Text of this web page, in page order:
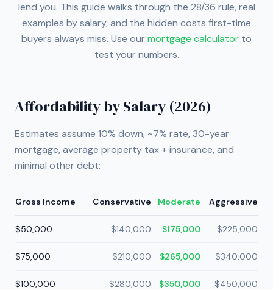
lend you. This guide walks through the 28/36 rule, real
examples by salary, and the hidden costs first-time
buyers always miss. Use ourmortgage calculator to
test your numbers.
Affordability by Salary (2026)
Estimates assume 10% down, ~7% rate, 30-year
mortgage, average property tax + insurance, and
minimal other debt:
Gross Income Conservative Moderate Aggressive
$50,000 $140,000 $175,000 $225,000
$75,000 $210,000 $265,000 $340,000
$100,000 $280,000 $350,000 $450,000